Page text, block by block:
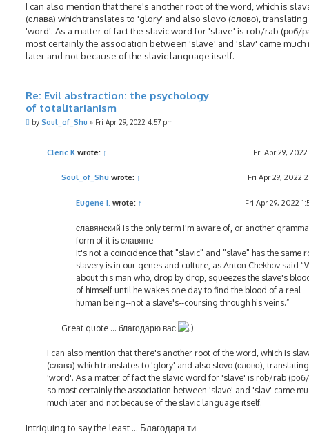
I can also mention that there's another root of the word, which is
(слава) which translates to 'glory' and also slovo (слово),
'word'. As a matter of fact the slavic word for 'slave' is rob/rab (роб/
most certainly the association between 'slave' and 'slav' came much
later and not because of the slavic language itself.
Re: Evil abstraction: the psychology
of totalitarianism
Pby Soul_of_Shu » Fri Apr 29, 2022 4:57 pm
Cleric K wrote: ↑ Fri Apr 29,
Soul_of_Shu wrote: ↑ Fri Apr 29, 2022
Eugene I. wrote: ↑ Fri Apr 29, 2022
славянский is the only term I'm aware of, or another
form of it is славянe
It's not a coincidence that "slavic" and "slave" has the same
slavery is in our genes and culture, as Anton Chekhov said
about this man who, drop by drop, squeezes the slave's
of himself until he wakes one day to find the blood of a real
human being--not a slave's--coursing through his veins.”
Great quote ... благодарю вас
I can also mention that there's another root of the word, which is
(слава) which translates to 'glory' and also slovo (слово),
'word'. As a matter of fact the slavic word for 'slave' is rob/rab
so most certainly the association between 'slave' and 'slav' came
much later and not because of the slavic language itself.
Intriguing to say the least ... Благодаря ти